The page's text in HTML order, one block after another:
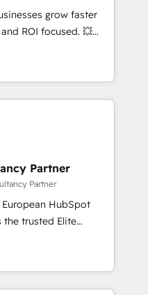
enablement tools
strategies with
and 2,000+
across marketing,
grow faster
ROI focused. 💥
that can help you
your teams to
and improve user
results.
optimising your
HubSpot
your teams to be
services using
& Platform
Partner
Partner
HubSpot
you a roadmap on
Commercial
processes, we
and minimize